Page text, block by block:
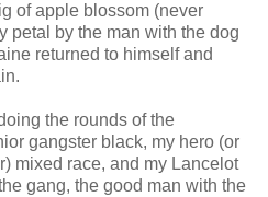
of apple blossom (never
petal by the man with the dog
returned to himself and
the rounds of the
gangster black, my hero (or
mixed race, and my Lancelot
gang, the good man with the